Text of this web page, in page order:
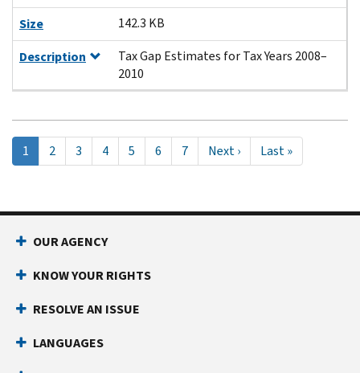
Size
142.3 KB
Description
Tax Gap Estimates for Tax Years 2008–
2010
Pagination
Current
page
1 Page
2 Page
3 Page
4 Page
5 Page
6 Page
7
Next
page
Next ›
Last
page
Last »
OUR AGENCY
KNOW YOUR RIGHTS
RESOLVE AN ISSUE
LANGUAGES